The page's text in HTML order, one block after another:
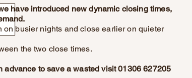
have introduced new dynamic closing times,
on busier nights and close earlier on quieter
the two close times.
advance to save a wasted visit 01306 627205